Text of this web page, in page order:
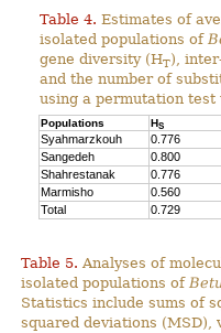
Table 4. Estimates of
isolated populations of
gene diversity (HT),
and the number of
using a permutation
Populations HS
Syahmarzkouh 0.776
Sangedeh
0.800
Shahrestanak
0.776
Marmisho
0.560
Total
0.729
Table 5. Analyses of
isolated populations of
Statistics include sums of
squared deviations (MSD),